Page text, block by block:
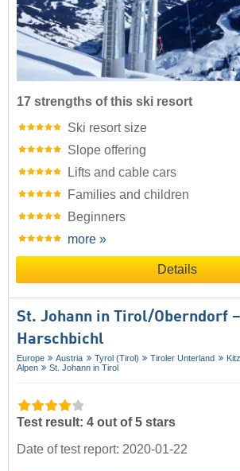
17 strengths of this ski resort
Ski resort size
Slope offering
Lifts and cable cars
Families and children
Beginners
more »
Details
St. Johann in Tirol/​Oberndorf –
Harschbichl
Europe Austria Tyrol (Tirol) Tiroler Unterland
Alpen
St. Johann in Tirol
Test result: 4 out of 5 stars
Date of test report: 2020-01-22